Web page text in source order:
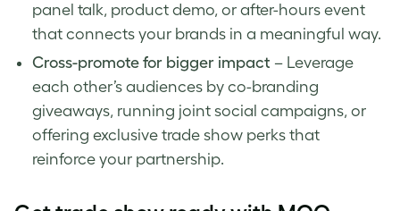
panel talk, product demo, or after-hours event
that connects your brands in a meaningful way.
Cross-promote for bigger impact – Leverage
each other’s audiences by co-branding
giveaways, running joint social campaigns, or
offering exclusive trade show perks that
reinforce your partnership.